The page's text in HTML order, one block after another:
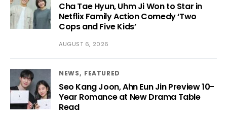
Cha Tae Hyun, Uhm Ji Won to Star in
Netflix Family Action Comedy ‘Two
Cops and Five Kids’
AUGUST 6, 2026
NEWS FEATURED
Seo Kang Joon, Ahn Eun Jin Preview 10-
Year Romance at New Drama Table
Read